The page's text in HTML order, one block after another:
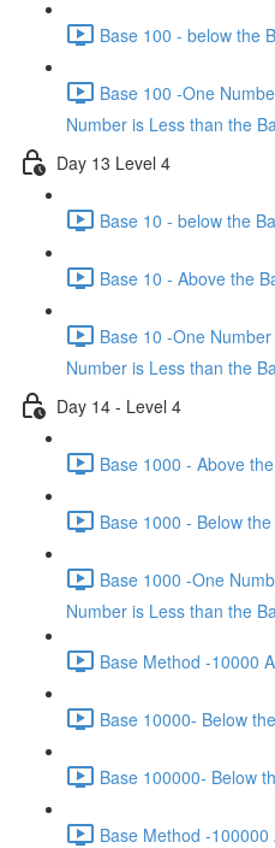
Base 100 - below the
Base 100 -One
Number is Less than the
Day 13 Level 4
Base 10 - below the
Base 10 - Above the
Base 10 -One
Number is Less than the
Day 14 - Level 4
Base 1000 - Above
Base 1000 - Below
Base 1000 -One
Number is Less than the
Base Method -10000
Base 10000- Below
Base 100000- Below
Base Method -